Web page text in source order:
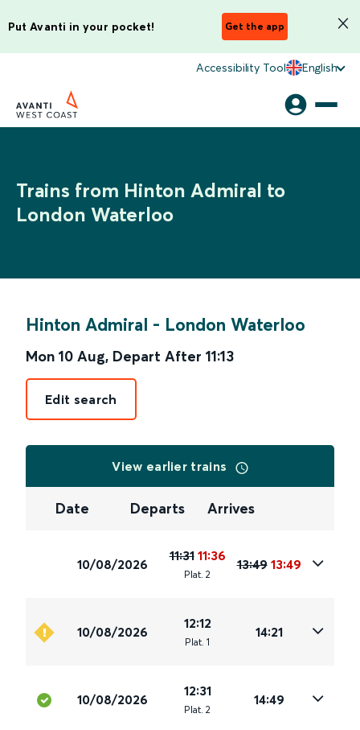
Put Avanti in your pocket! Get the app
Accessibility Tool English
Trains from Hinton Admiral to
London Waterloo
Hinton Admiral - London Waterloo
Mon 10 Aug, Depart After 11:13
Edit search
View earlier trains
Date Departs Arrives
10/08/2026
11:31 11:36
Plat. 2
13:49 13:49
10/08/2026
12:12
Plat. 1
14:21
10/08/2026
12:31
Plat. 2
14:49